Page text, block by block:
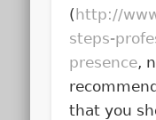
(http://
steps-
presence,
that you